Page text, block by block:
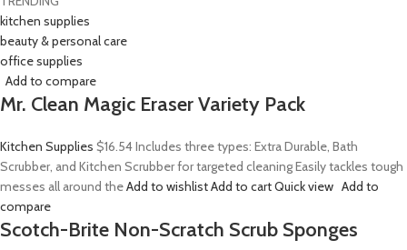
kitchen supplies
beauty & personal care
office supplies
Add to compare
Mr. Clean Magic Eraser Variety Pack
Kitchen Supplies $16.54Includes three types: Extra Durable, Bath
Scrubber, and Kitchen Scrubber for targeted cleaning Easily tackles tough
messes all around theAdd to wishlistAdd to cartQuick view Add to
compare
Scotch-Brite Non-Scratch Scrub Sponges